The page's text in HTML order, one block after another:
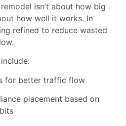
isn’t about how big
how well it works. In
refined to reduce wasted
for better traffic flow
placement based on